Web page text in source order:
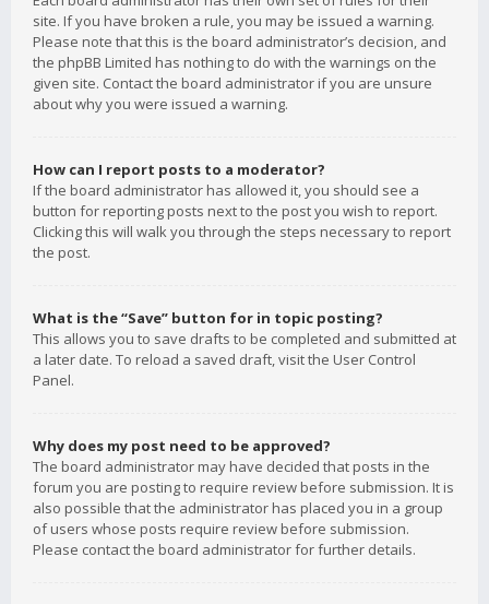
site. If you have broken a rule, you may be issued a warning.
Please note that this is the board administrator’s decision, and
the phpBB Limited has nothing to do with the warnings on the
given site. Contact the board administrator if you are unsure
about why you were issued a warning.
How can I report posts to a moderator?
If the board administrator has allowed it, you should see a
button for reporting posts next to the post you wish to report.
Clicking this will walk you through the steps necessary to report
the post.
What is the “Save” button for in topic posting?
This allows you to save drafts to be completed and submitted at
a later date. To reload a saved draft, visit the User Control
Panel.
Why does my post need to be approved?
The board administrator may have decided that posts in the
forum you are posting to require review before submission. It is
also possible that the administrator has placed you in a group
of users whose posts require review before submission.
Please contact the board administrator for further details.